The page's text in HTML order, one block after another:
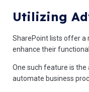
Utilizing
SharePoint lists offer a
enhance their
One such feature is
automate business